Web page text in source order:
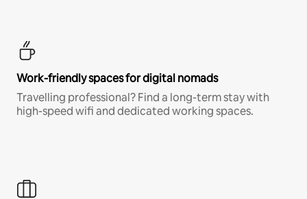
Work-friendly spaces for digital nomads
Travelling professional? Find a long-term stay with
high-speed wifi and dedicated working spaces.